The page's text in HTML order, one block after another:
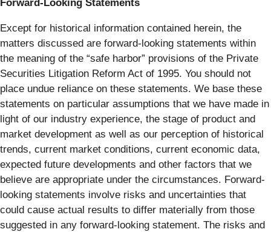
Forward-Looking Statements
Except for historical information contained herein, the
matters discussed are forward-looking statements within
the meaning of the “safe harbor” provisions of the Private
Securities Litigation Reform Act of 1995. You should not
place undue reliance on these statements. We base these
statements on particular assumptions that we have made in
light of our industry experience, the stage of product and
market development as well as our perception of historical
trends, current market conditions, current economic data,
expected future developments and other factors that we
believe are appropriate under the circumstances. Forward-
looking statements involve risks and uncertainties that
could cause actual results to differ materially from those
suggested in any forward-looking statement. The risks and